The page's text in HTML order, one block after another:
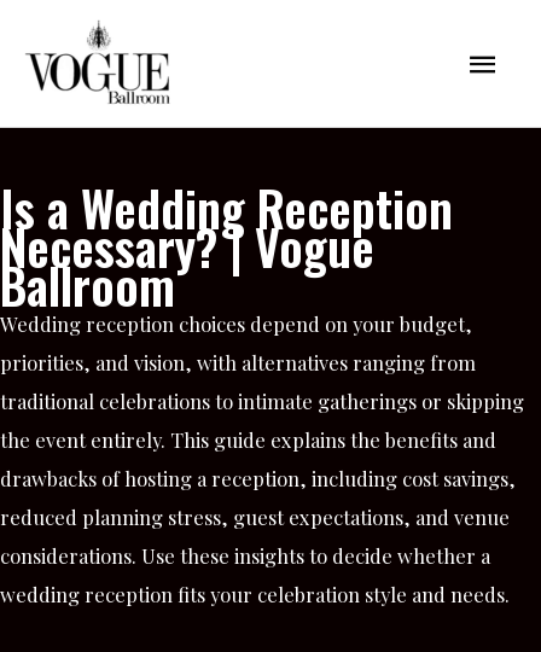
content
Main
Is a Wedding Reception
Necessary? | Vogue
Ballroom
Wedding reception choices depend on your budget,
priorities, and vision, with alternatives ranging from
traditional celebrations to intimate gatherings or skipping
the event entirely. This guide explains the benefits and
drawbacks of hosting a reception, including cost savings,
reduced planning stress, guest expectations, and venue
considerations. Use these insights to decide whether a
wedding reception fits your celebration style and needs.